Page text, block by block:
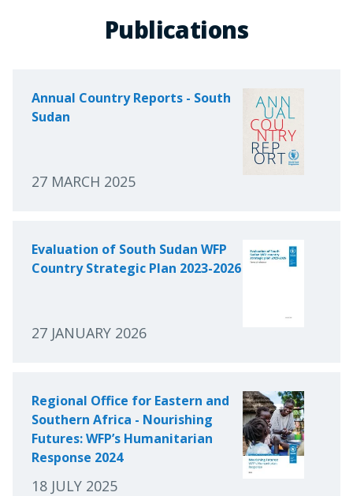
Publications
Annual Country Reports - South
Sudan
27 MARCH 2025
Evaluation of South Sudan WFP
Country Strategic Plan 2023-2026
27 JANUARY 2026
Regional Office for Eastern and
Southern Africa - Nourishing
Futures: WFP’s Humanitarian
Response 2024
18 JULY 2025